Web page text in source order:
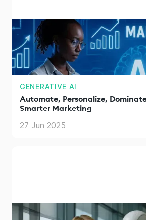
GENERATIVE AI
Automate, Personalize,
Smarter Marketing
27 Jun 2025